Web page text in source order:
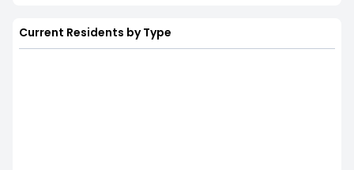
Current Residents by Type